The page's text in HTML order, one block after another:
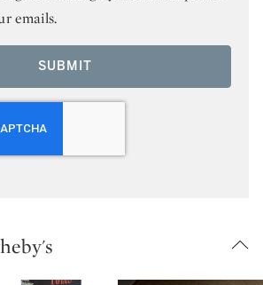
emails.
SUBMIT